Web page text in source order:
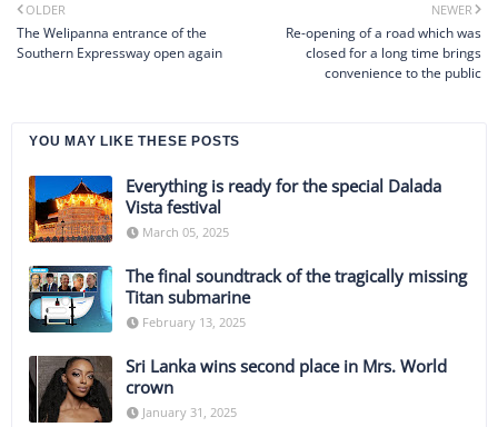
NEWER
Re-opening of a road which was
closed for a long time brings
convenience to the public
OLDER
The Welipanna entrance of the
Southern Expressway open again
YOU MAY LIKE THESE POSTS
Everything is ready for the special Dalada
Vista festival
March 05, 2025
The final soundtrack of the tragically missing
Titan submarine
February 13, 2025
Sri Lanka wins second place in Mrs. World
crown
January 31, 2025